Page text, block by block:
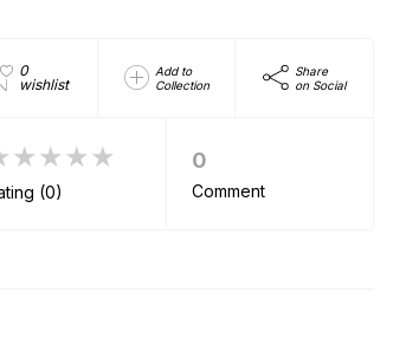
0
wishlist
Add to
Collection
Share
on Social
(0)
0
Comment